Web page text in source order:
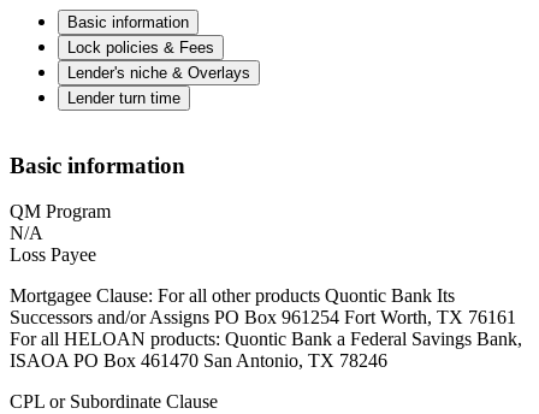
Basic information
Lock policies & Fees
Lender's niche & Overlays
Lender turn time
Basic information
QM Program
N/A
Loss Payee
Mortgagee Clause: For all other products Quontic Bank Its
Successors and/or Assigns PO Box 961254 Fort Worth, TX 76161
For all HELOAN products: Quontic Bank a Federal Savings Bank,
ISAOA PO Box 461470 San Antonio, TX 78246
CPL or Subordinate Clause